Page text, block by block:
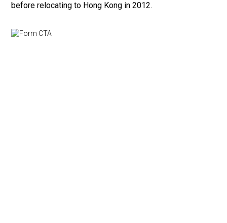
before relocating to Hong Kong in 2012.